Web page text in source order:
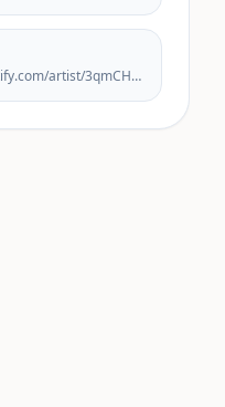
https://open.spotify.com/artist/3qmCHahcPr8Xig33Vs6mZ9?si=yO7Q8tjzRZirR1GJoHRlFQ&nd=1&dlsi=f80a5f6c95bc48ba